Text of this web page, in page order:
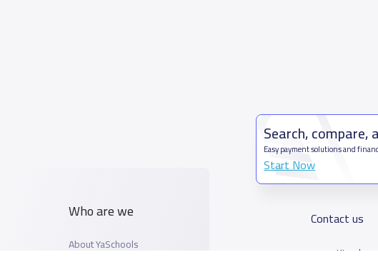
Who are we
About YaSchools
Search, compare,
Easy payment solutions and
Start Now
Contact us
Kingdom